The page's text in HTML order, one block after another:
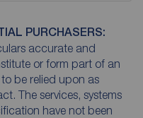
PURCHASERS:
accurate and
or form part of an
be relied upon as
The services, systems
have not been